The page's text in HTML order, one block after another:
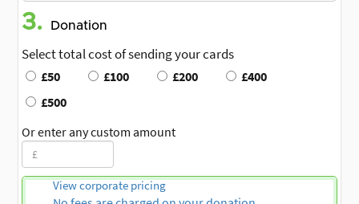
3. Donation
Select total cost of sending your cards
£50 £100 £200
£400
£500
Or enter any custom amount
View corporate pricing